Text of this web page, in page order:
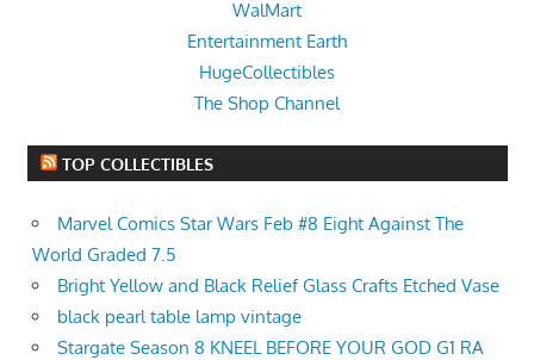
WalMart
Entertainment Earth
HugeCollectibles
The Shop Channel
TOP COLLECTIBLES
Marvel Comics Star Wars Feb #8 Eight Against The
World Graded 7.5
Bright Yellow and Black Relief Glass Crafts Etched Vase
black pearl table lamp vintage
Stargate Season 8 KNEEL BEFORE YOUR GOD G1 RA